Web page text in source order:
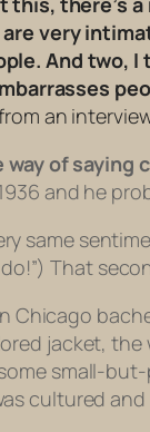
very
And two,
an
way of saying
and he
same
do!”) That
Chicago
jacket,
small-
cultured